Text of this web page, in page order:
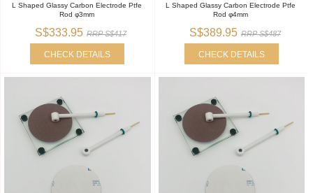
L Shaped Glassy Carbon Electrode Ptfe
Rod φ3mm
S$333.95 RRP S$417
CHECK DETAILS
L Shaped Glassy Carbon Electrode Ptfe
Rod φ4mm
S$389.95 RRP S$487
CHECK DETAILS